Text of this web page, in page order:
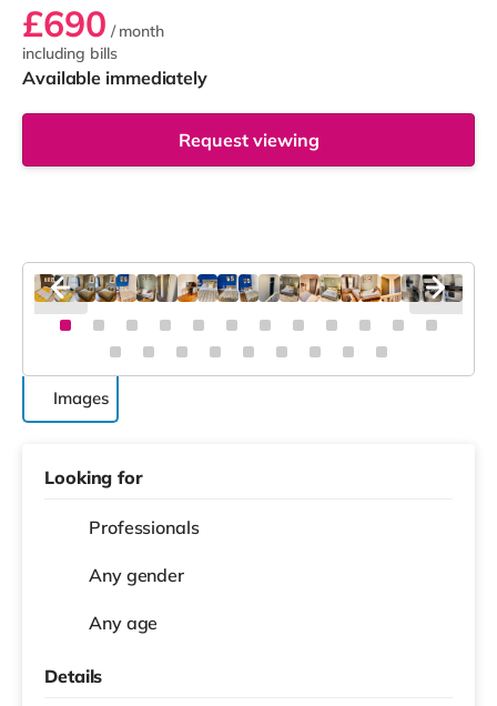
£690 / month
including bills
Available immediately
Request viewing
Images
Looking for
Professionals
Any gender
Any age
Details